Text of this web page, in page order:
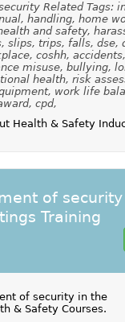
Related Tags:
handling, home
and safety,
slips, trips, falls, dse,
coshh,
misuse, bullying,
health, risk
work life
cpd,
Health & Safety
of
Training
of security in the
& Safety Courses.